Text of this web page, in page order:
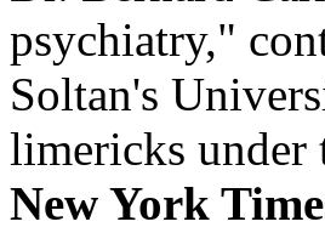
psychiatry,"
Soltan's
limericks under
New York